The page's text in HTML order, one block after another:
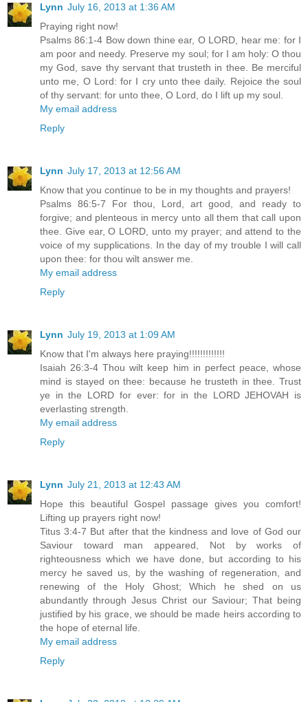
Lynn July 16, 2013 at 1:36 AM
Praying right now!
Psalms 86:1-4 Bow down thine ear, O LORD, hear me: for I
am poor and needy. Preserve my soul; for I am holy: O thou
my God, save thy servant that trusteth in thee. Be merciful
unto me, O Lord: for I cry unto thee daily. Rejoice the soul
of thy servant: for unto thee, O Lord, do I lift up my soul.
My email address
Reply
Lynn July 17, 2013 at 12:56 AM
Know that you continue to be in my thoughts and prayers!
Psalms 86:5-7 For thou, Lord, art good, and ready to
forgive; and plenteous in mercy unto all them that call upon
thee. Give ear, O LORD, unto my prayer; and attend to the
voice of my supplications. In the day of my trouble I will call
upon thee: for thou wilt answer me.
My email address
Reply
Lynn July 19, 2013 at 1:09 AM
Know that I'm always here praying!!!!!!!!!!!!!
Isaiah 26:3-4 Thou wilt keep him in perfect peace, whose
mind is stayed on thee: because he trusteth in thee. Trust
ye in the LORD for ever: for in the LORD JEHOVAH is
everlasting strength.
My email address
Reply
Lynn July 21, 2013 at 12:43 AM
Hope this beautiful Gospel passage gives you comfort!
Lifting up prayers right now!
Titus 3:4-7 But after that the kindness and love of God our
Saviour toward man appeared, Not by works of
righteousness which we have done, but according to his
mercy he saved us, by the washing of regeneration, and
renewing of the Holy Ghost; Which he shed on us
abundantly through Jesus Christ our Saviour; That being
justified by his grace, we should be made heirs according to
the hope of eternal life.
My email address
Reply